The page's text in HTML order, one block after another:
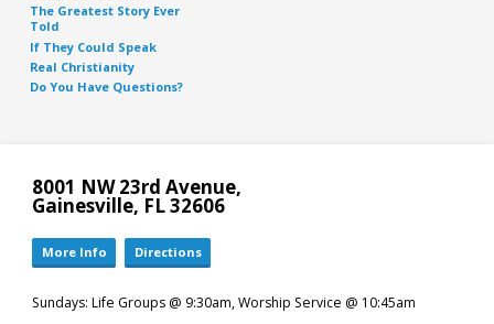
The Greatest Story Ever
Told
If They Could Speak
Real Christianity
Do You Have Questions?
8001 NW 23rd Avenue,
Gainesville, FL 32606
More Info Directions
Sundays: Life Groups @ 9:30am, Worship Service @ 10:45am